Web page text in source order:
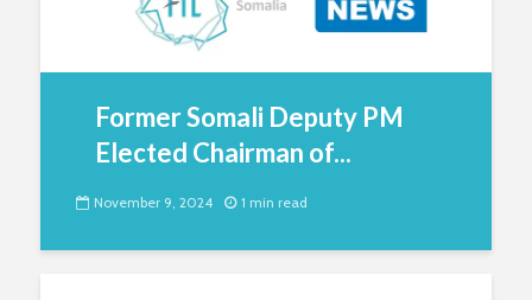
Former Somali Deputy PM
Elected Chairman of...
November 9, 2024 1 min read